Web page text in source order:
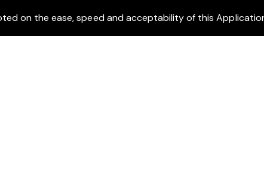
on the ease, speed and acceptability of this